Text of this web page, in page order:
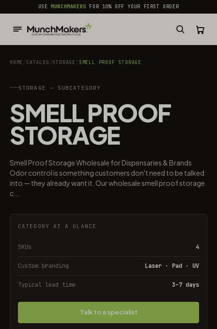
common.skip_to_content
USEMUNCHMAKERS FOR 10% OFF YOUR FIRST ORDER
HOME / CATALOG /STORAGE / SMELL PROOF STORAGE
STORAGE — SUBCATEGORY
SMELL PROOF
STORAGE
Smell Proof Storage Wholesale for Dispensaries & Brands
Odor control is something customers don't need to be talked
into — they already want it. Our wholesale smell proof storage
c...
CATEGORY AT A GLANCE
SKUs 4
Custom branding Laser · Pad · UV
Typical lead time 3–7 days
Talk to a specialist